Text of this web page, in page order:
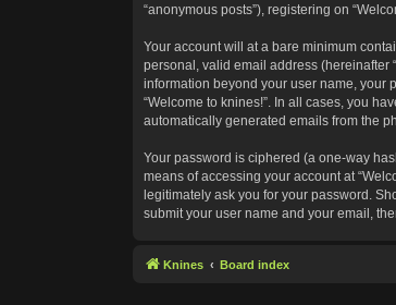
“anonymous posts”), registering on
Your account will at a bare minimum
personal, valid email address (hereinafter
information beyond your user name, your
“Welcome to knines!”. In all cases, you
automatically generated emails from the
Your password is ciphered (a one-way
means of accessing your account at
legitimately ask you for your password.
submit your user name and your email,
Knines Board index